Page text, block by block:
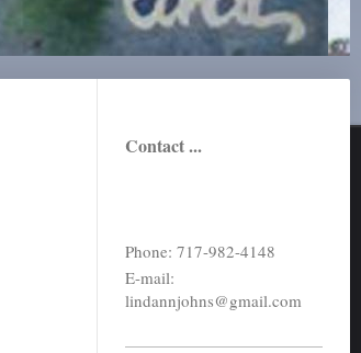
Contact ...
Phone: 717-982-4148
E-mail:
lindannjohns@gmail.com